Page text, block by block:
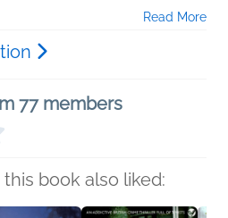
Read More
77 members
book also liked: